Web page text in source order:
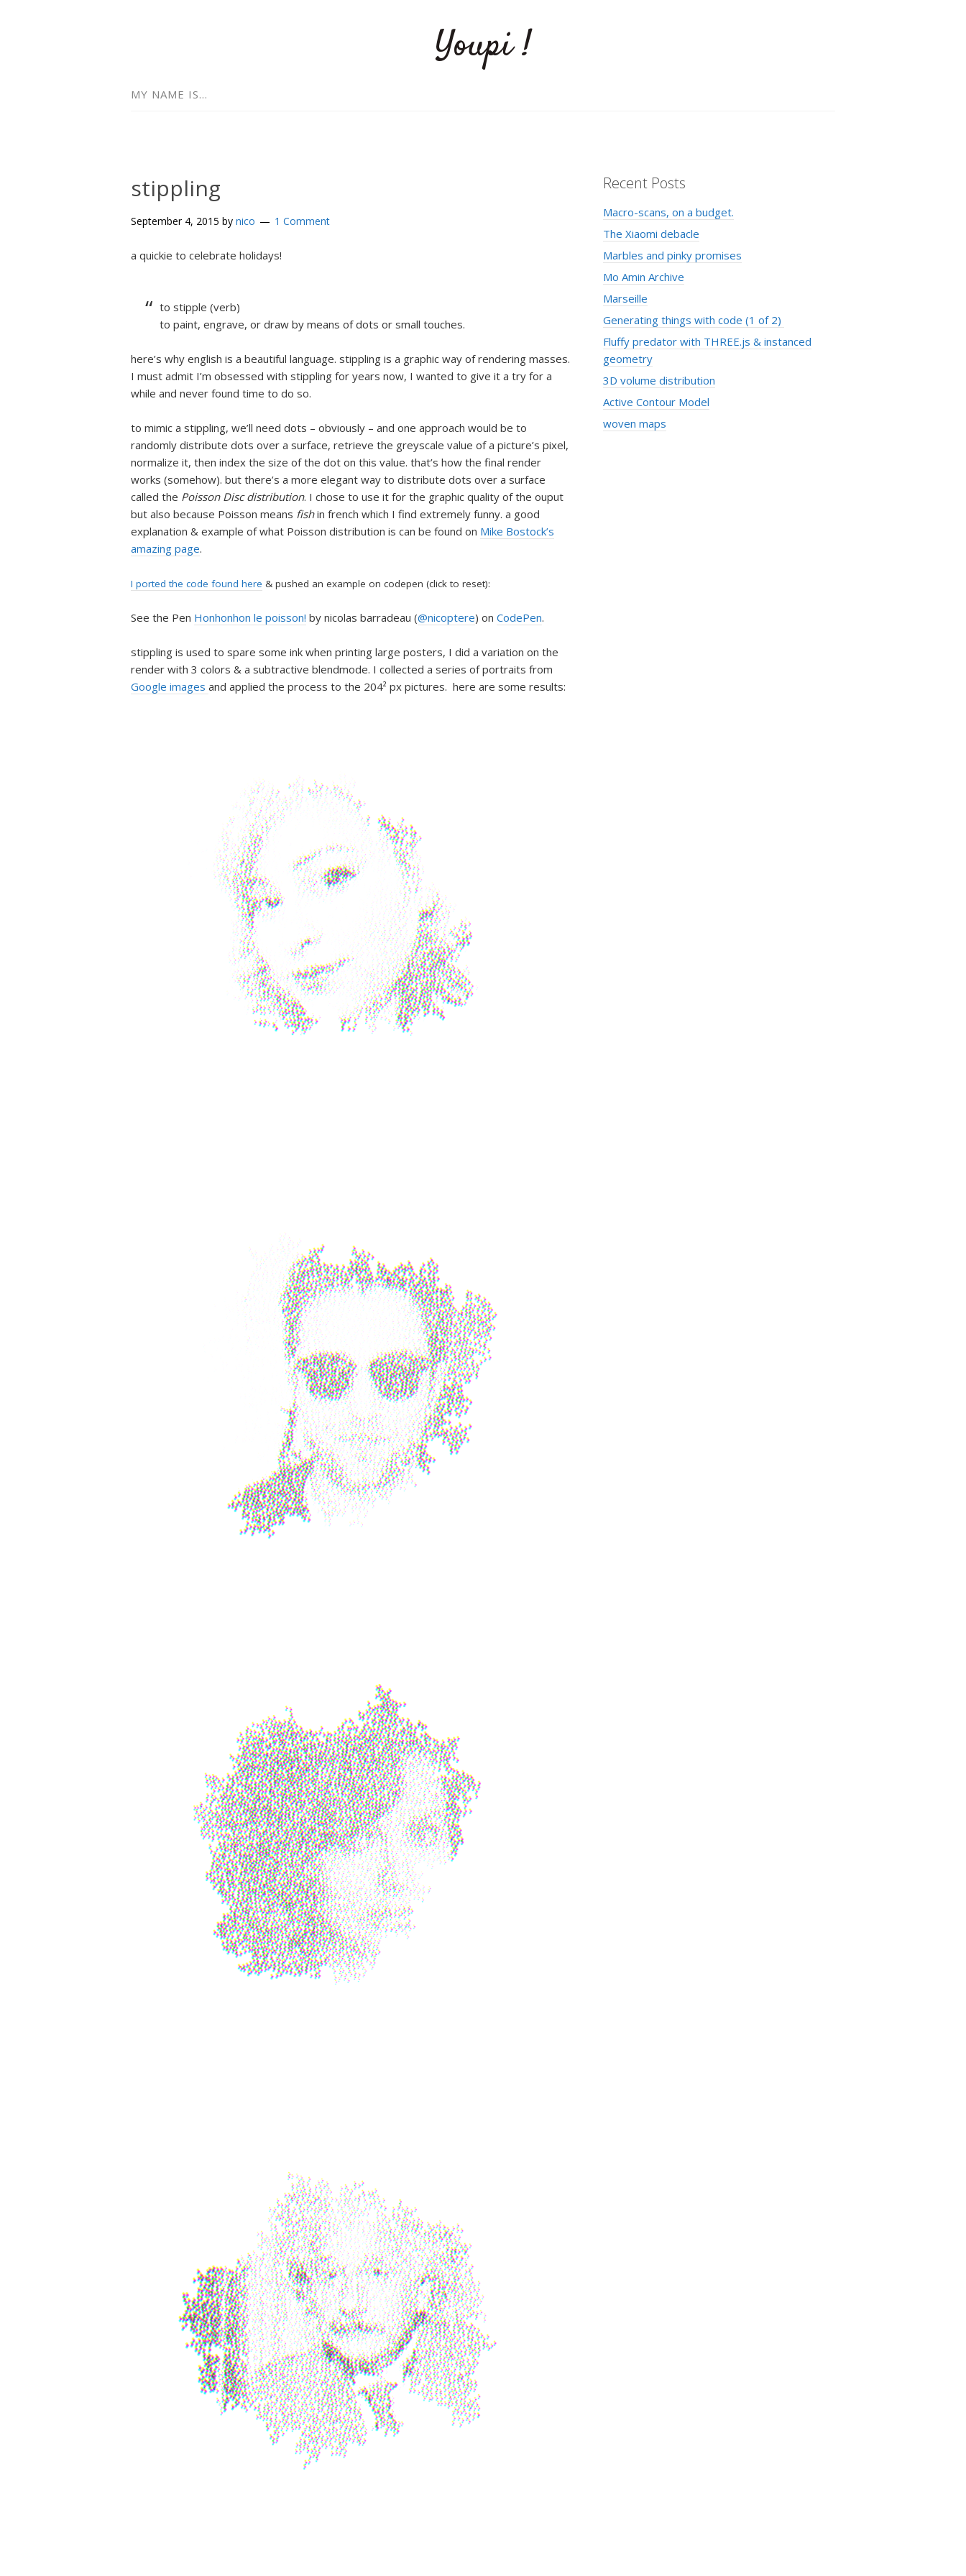
Youpi !
MY NAME IS…
stippling
September 4, 2015 by nico 1 Comment
a quickie to celebrate holidays!
to stipple (verb)
to paint, engrave, or draw by means of dots or small touches.
here’s why english is a beautiful language. stippling is a graphic way of rendering masses.
I must admit I’m obsessed with stippling for years now, I wanted to give it a try for a
while and never found time to do so.
to mimic a stippling, we’ll need dots – obviously – and one approach would be to
randomly distribute dots over a surface, retrieve the greyscale value of a picture’s pixel,
normalize it, then index the size of the dot on this value. that’s how the final render
works (somehow). but there’s a more elegant way to distribute dots over a surface
called the Poisson Disc distribution. I chose to use it for the graphic quality of the ouput
but also because Poisson means fishin french which I find extremely funny. a good
explanation & example of what Poisson distribution is can be found on Mike Bostock’s
amazing page.
I ported the code found here & pushed an example on codepen (click to reset):
See the Pen Honhonhon le poisson! by nicolas barradeau (@nicoptere) on CodePen.
stippling is used to spare some ink when printing large posters, I did a variation on the
render with 3 colors & a subtractive blendmode. I collected a series of portraits from
Google images and applied the process to the 204² px pictures. here are some results:
Recent Posts
Macro-scans, on a budget.
The Xiaomi debacle
Marbles and pinky promises
Mo Amin Archive
Marseille
Generating things with code (1 of 2)
Fluffy predator with THREE.js & instanced
geometry
3D volume distribution
Active Contour Model
woven maps